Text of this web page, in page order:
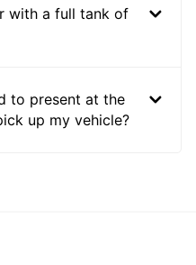
with a full tank of
to present at the
up my vehicle?